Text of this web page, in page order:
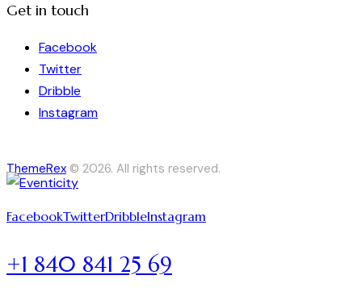
Get in touch
Facebook
Twitter
Dribble
Instagram
ThemeRex © 2026. All rights reserved.
FacebookTwitterDribbleInstagram
+1 840 841 25 69